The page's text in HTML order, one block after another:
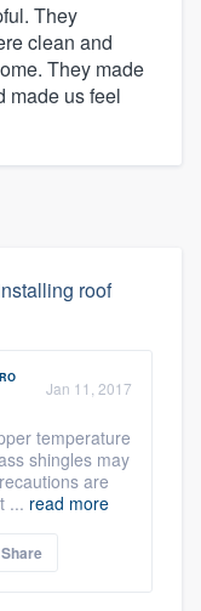
They
clean and
They made
made us feel
roof
Jan 11, 2017
temperature
shingles may
are
... read more
Share